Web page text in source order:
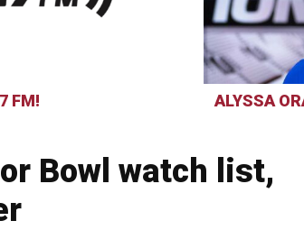
FM!
ALYSSA
Bowl watch list,